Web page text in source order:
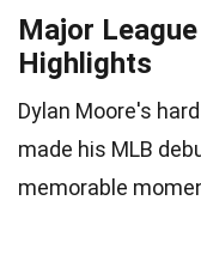
Major
Highlights
Dylan Moore's
made his MLB
memorable